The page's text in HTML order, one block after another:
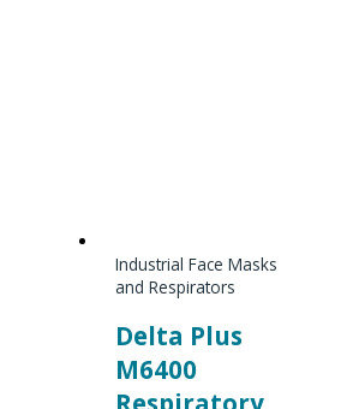
Industrial Face Masks
and Respirators
Delta Plus
M6400